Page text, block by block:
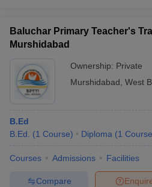
Baluchar Primary Teacher's
Murshidabad
Ownership: Private
Murshidabad West
B.Ed
B.Ed.
(1 Course) Diploma (1 Course
Courses Admissions Facilities
Compare